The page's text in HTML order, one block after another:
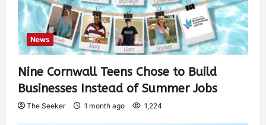
News
Nine Cornwall Teens Chose to Build
Businesses Instead of Summer Jobs
The Seeker 1 month ago 1,224